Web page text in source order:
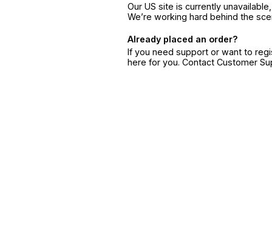
Our US site is currently
We’re working hard behind the
Already placed an order?
If you need support or want to
here for you. Contact Customer